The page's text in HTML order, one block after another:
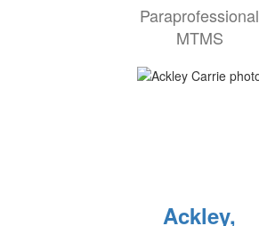
Paraprofessional
MTMS
Ackley,